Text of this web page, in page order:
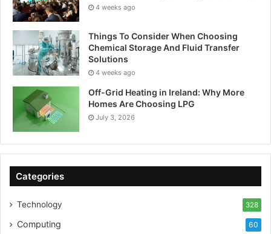
4 weeks ago
Things To Consider When Choosing
Chemical Storage And Fluid Transfer
Solutions
4 weeks ago
Off-Grid Heating in Ireland: Why More
Homes Are Choosing LPG
July 3, 2026
Categories
Technology 328
Computing 60